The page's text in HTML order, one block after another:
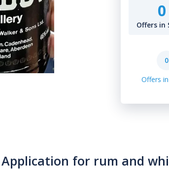
0
Offers in
0
Offers
Application for rum and